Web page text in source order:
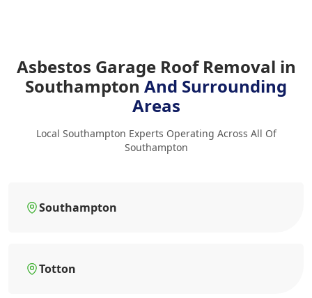
Asbestos Garage Roof Removal in
Southampton And Surrounding
Areas
Local Southampton Experts Operating Across All Of
Southampton
Southampton
Totton